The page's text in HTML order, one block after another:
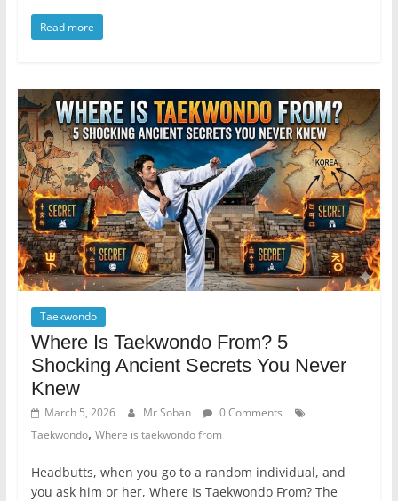
Read more
Taekwondo
Where Is Taekwondo From? 5
Shocking Ancient Secrets You Never
Knew
March 5, 2026 Mr Soban
0 Comments
Taekwondo, Where is taekwondo from
Headbutts, when you go to a random individual, and
you ask him or her, Where Is Taekwondo From? The